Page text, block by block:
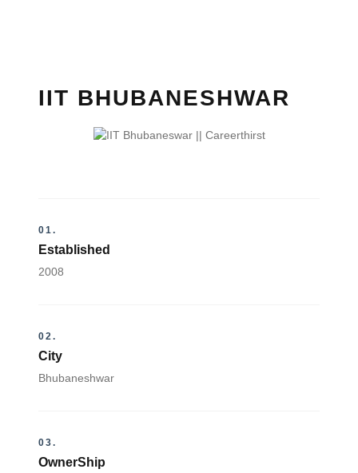
IIT BHUBANESHWAR
01.
Established
2008
02.
City
Bhubaneshwar
03.
OwnerShip